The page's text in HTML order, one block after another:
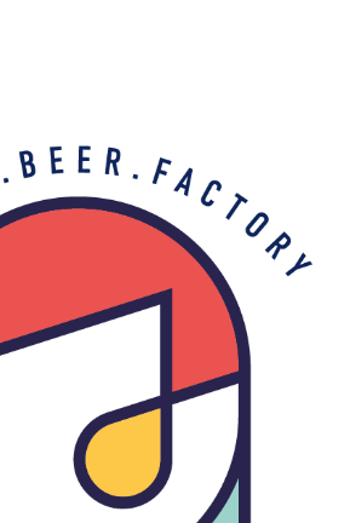
Buy Beer
for a stylish e-commerce.